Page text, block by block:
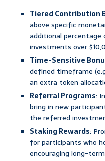
Tiered Contribution
above specific
additional percentage
investments over
Time-Sensitive
defined timeframe
an extra token
Referral Programs:
bring in new
the referred
Staking Rewards:
for participants who
encouraging long-